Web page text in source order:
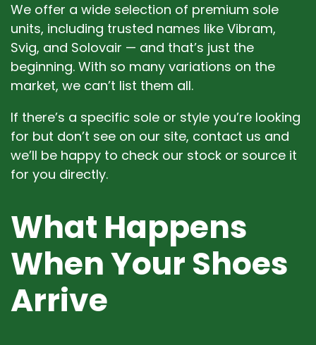
We offer a wide selection of premium sole
units, including trusted names like Vibram,
Svig, and Solovair — and that’s just the
beginning. With so many variations on the
market, we can’t list them all.
If there’s a specific sole or style you’re looking
for but don’t see on our site, contact us and
we’ll be happy to check our stock or source it
for you directly.
What Happens
When Your Shoes
Arrive